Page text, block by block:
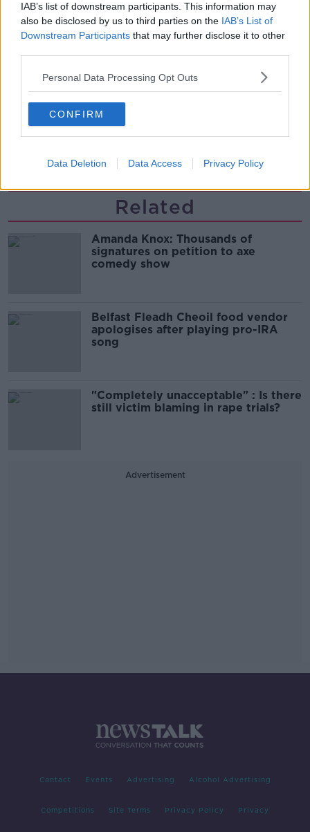
IAB’s list of downstream participants. This information may
also be disclosed by us to third parties on the IAB’s List of
Downstream Participants that may further disclose it to other
Personal Data Processing Opt Outs
CONFIRM
Data Deletion Data Access Privacy Policy
Should we ban Meta’s AI smart
glasses?
00:08:34
Sport with Mick McCarthy:
Infantino’s football civil war
THE HARD SHOULDER
00:10:50
Related
Amanda Knox: Thousands of
signatures on petition to axe
comedy show
Belfast Fleadh Cheoil food vendor
apologises after playing pro-IRA
song
"Completely unacceptable" : Is there
still victim blaming in rape trials?
Advertisement
Contact Events Advertising Alcohol Advertising
Competitions Site Terms Privacy Policy Privacy